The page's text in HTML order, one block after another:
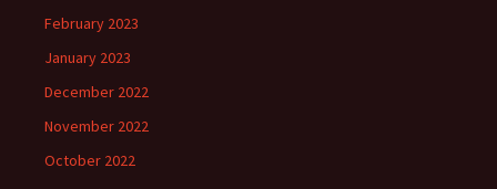
February 2023
January 2023
December 2022
November 2022
October 2022